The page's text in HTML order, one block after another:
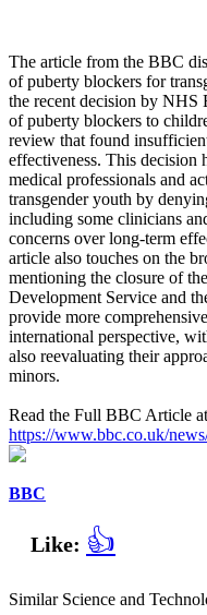
The article from the BBC
of puberty blockers for
the recent decision by NHS
of puberty blockers to
review that found
effectiveness. This decision
medical professionals and
transgender youth by
including some clinicians
concerns over long-term
article also touches on the
mentioning the closure of
Development Service and
provide more
international perspective,
also reevaluating their
minors.
Read the Full BBC Article
https://www.bbc.co.uk/
BBC
Like: 👍
Similar Science and